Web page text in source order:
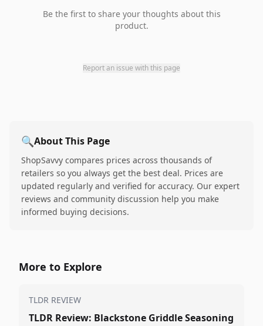
Be the first to share your thoughts about this
product.
Report an issue with this page
🔍About This Page
ShopSavvy compares prices across thousands of
retailers so you always get the best deal. Prices are
updated regularly and verified for accuracy. Our expert
reviews and community discussion help you make
informed buying decisions.
More to Explore
TLDR REVIEW
TLDR Review: Blackstone Griddle Seasoning